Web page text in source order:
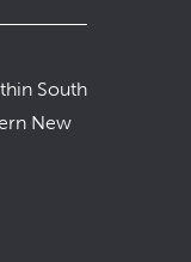
South
New